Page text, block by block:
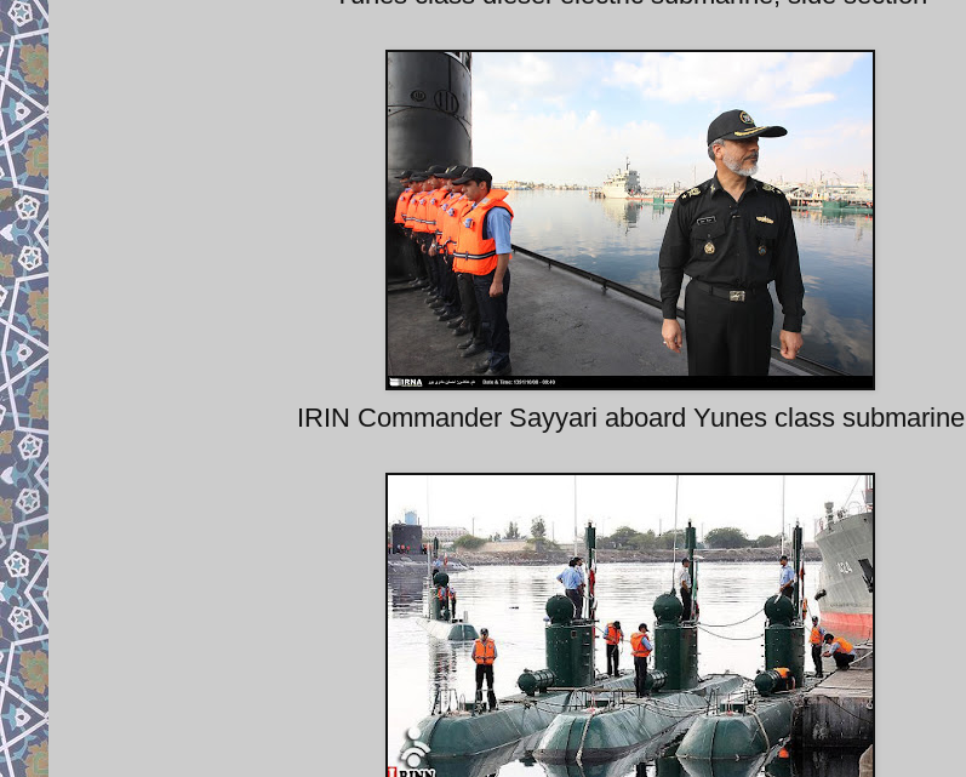
IRIN Commander Sayyari aboard Yunes class submarine